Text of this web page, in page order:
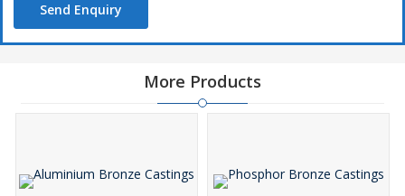
Send Enquiry
More Products